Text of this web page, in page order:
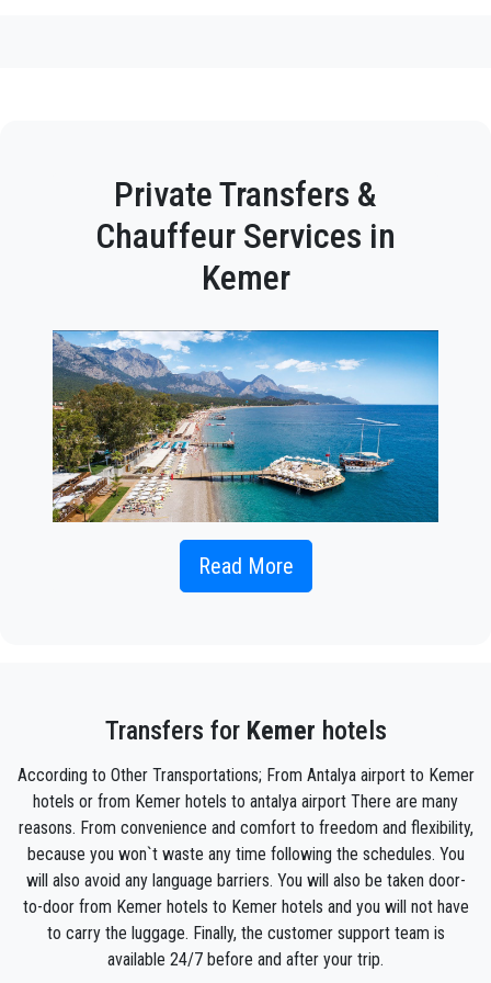
Private Transfers &
Chauffeur Services in
Kemer
If you're looking for a comfortable and reliable option for
service offers several advantages.
Our private transfer vehicles are equipped with features such
as comfortable seats, climate control, and spacious luggage
compartments. You can find every detail designed for your
comfort throughout your journey.
We are providing our services with experienced and reliable
drivers. This ensures the safety and peace of mind of your
journey. Additionally, traveling in private vehicles enhances the
security of your personal belongings.
Read More
Transfers for Kemer hotels
According to Other Transportations; From Antalya airport to Kemer
hotels or from Kemer hotels to antalya airport There are many
reasons. From convenience and comfort to freedom and flexibility,
because you won`t waste any time following the schedules. You
will also avoid any language barriers. You will also be taken door-
to-door from Kemer hotels to Kemer hotels and you will not have
to carry the luggage. Finally, the customer support team is
available 24/7 before and after your trip.